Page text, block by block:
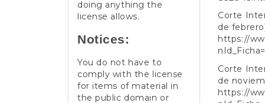
doing anything the
license allows.
Notices:
You do not have to
comply with the license
for items of material in
the public domain or
Corte
de
https://
Corte
de
https://